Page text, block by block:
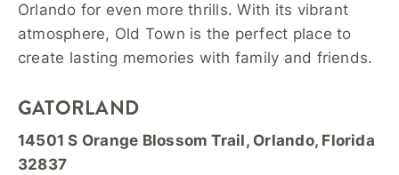
Orlando for even more thrills. With its vibrant
atmosphere, Old Town is the perfect place to
create lasting memories with family and friends.
GATORLAND
14501 S Orange Blossom Trail, Orlando, Florida
32837